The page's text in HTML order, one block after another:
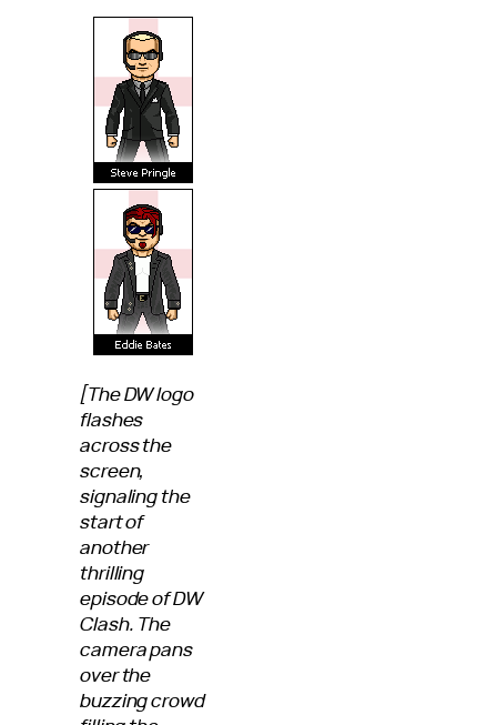
[The DW logo
flashes
across the
screen,
signaling the
start of
another
thrilling
episode of DW
Clash. The
camera pans
over the
buzzing crowd